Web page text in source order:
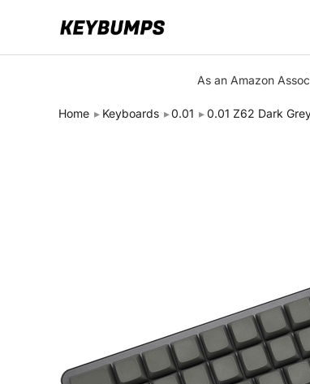
Switches
As an Amazon
Home Keyboards 0.01 0.01 Z62 Dark